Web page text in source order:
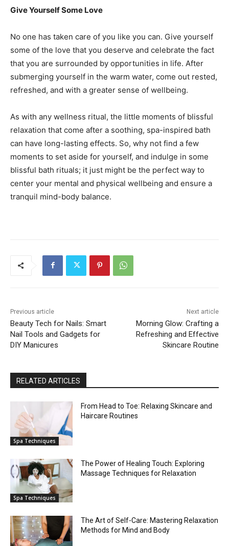
Give Yourself Some Love
No one has taken care of you like you can. Give yourself
some of the love that you deserve and celebrate the fact
that you are surrounded by opportunities in life. After
submerging yourself in the warm water, come out rested,
refreshed, and with a greater sense of wellbeing.
As with any wellness ritual, the little moments of blissful
relaxation that come after a soothing, spa-inspired bath
can have long-lasting effects. So, why not find a few
moments to set aside for yourself, and indulge in some
blissful bath rituals; it just might be the perfect way to
center your mental and physical wellbeing and ensure a
tranquil mind-body balance.
Previous article
Beauty Tech for Nails: Smart
Nail Tools and Gadgets for
DIY Manicures
Next article
Morning Glow: Crafting a
Refreshing and Effective
Skincare Routine
RELATED ARTICLES
Spa Techniques
From Head to Toe: Relaxing Skincare and
Haircare Routines
Spa Techniques
The Power of Healing Touch: Exploring
Massage Techniques for Relaxation
The Art of Self-Care: Mastering Relaxation
Methods for Mind and Body